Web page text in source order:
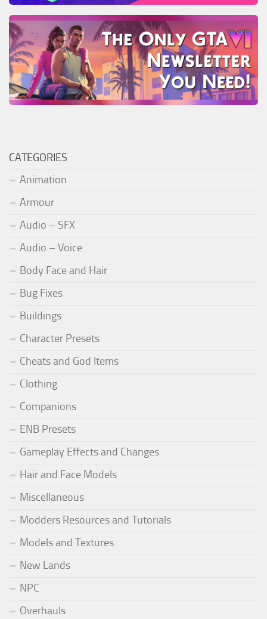
CATEGORIES
Animation
Armour
Audio – SFX
Audio – Voice
Body Face and Hair
Bug Fixes
Buildings
Character Presets
Cheats and God Items
Clothing
Companions
ENB Presets
Gameplay Effects and Changes
Hair and Face Models
Miscellaneous
Modders Resources and Tutorials
Models and Textures
New Lands
NPC
Overhauls